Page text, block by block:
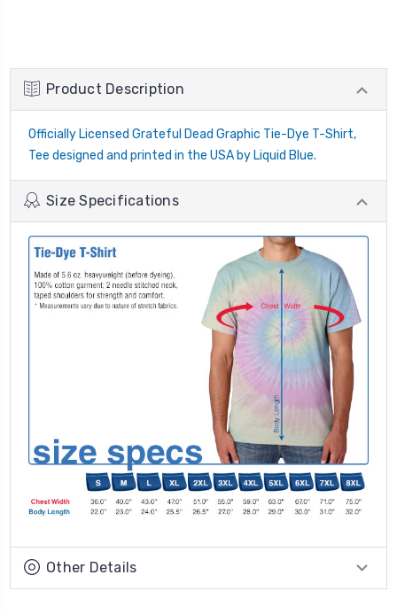
Product Description
Officially Licensed Grateful Dead Graphic Tie-Dye T-Shirt,
Tee designed and printed in the USA by Liquid Blue.
Size Specifications
Other Details